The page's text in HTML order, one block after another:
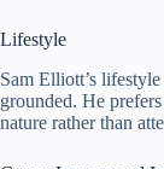
Lifestyle
Sam Elliott’s
grounded. He
nature rather than